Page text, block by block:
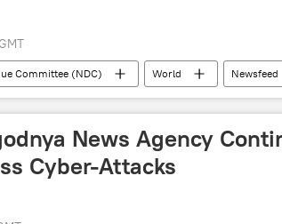
Committee (NDC) World
Newsfeed
Yemen drones
News Agency
Cyber-Attacks